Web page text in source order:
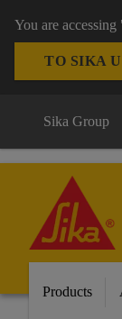
You are
TO SIKA
Sika Group
Products